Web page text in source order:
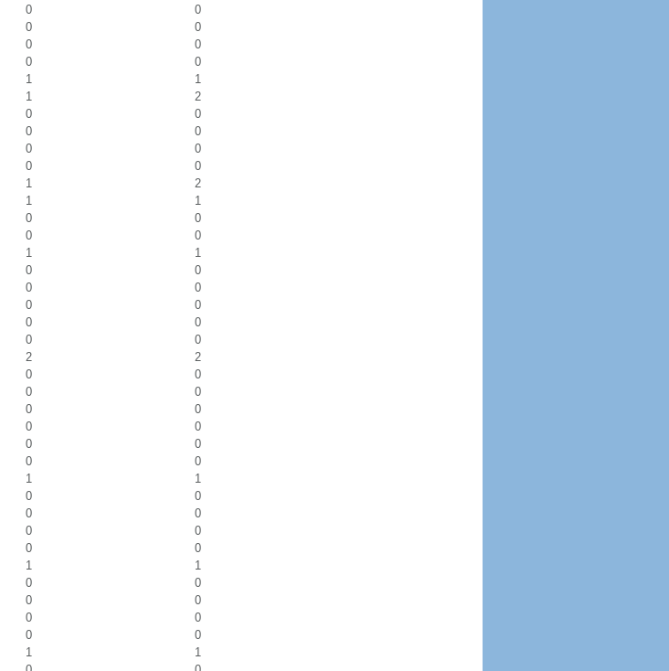
0
0
0
0
0
0
0
0
1
1
1
2
0
0
0
0
0
0
0
0
1
2
1
1
0
0
0
0
1
1
0
0
0
0
0
0
0
0
0
0
2
2
0
0
0
0
0
0
0
0
0
0
0
0
1
1
0
0
0
0
0
0
0
0
1
1
0
0
0
0
0
0
0
0
1
1